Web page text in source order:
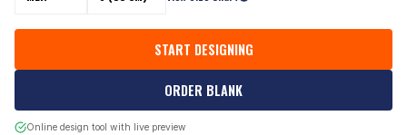
START DESIGNING
ORDER BLANK
Online design tool with live preview